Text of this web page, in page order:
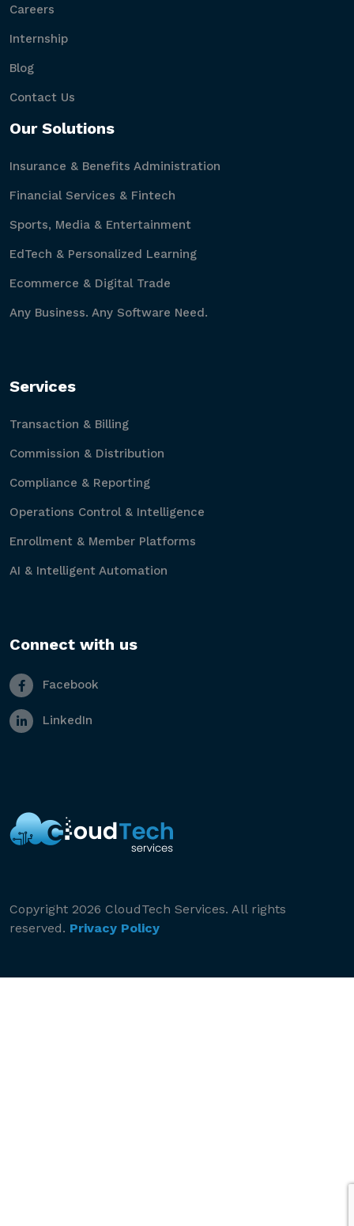
Careers
Internship
Blog
Contact Us
Our Solutions
Insurance & Benefits Administration
Financial Services & Fintech
Sports, Media & Entertainment
EdTech & Personalized Learning
Ecommerce & Digital Trade
Any Business. Any Software Need.
Services
Transaction & Billing
Commission & Distribution
Compliance & Reporting
Operations Control & Intelligence
Enrollment & Member Platforms
AI & Intelligent Automation
Connect with us
Facebook
LinkedIn
Copyright 2026 CloudTech Services. All rights
reserved. Privacy Policy